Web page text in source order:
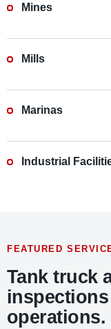
Mines
Mills
Marinas
Industrial
FEATURED
Tank truck
operations.